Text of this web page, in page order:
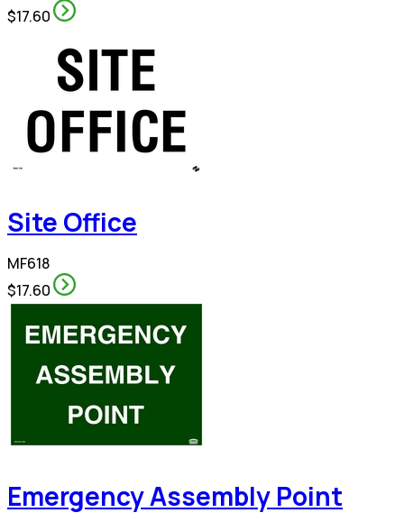
$17.60
Site Office
MF618
$17.60
Emergency Assembly Point